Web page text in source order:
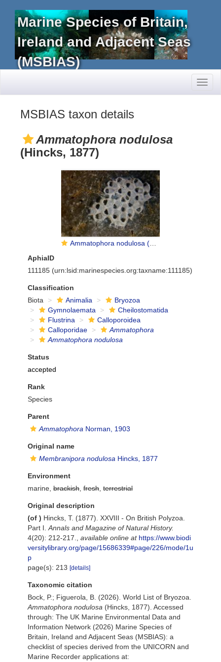
Marine Species of Britain,
Ireland and Adjacent Seas
(MSBIAS)
MSBIAS taxon details
Ammatophora nodulosa
(Hincks, 1877)
Ammatophora nodulosa (Hincks, 1877)
AphiaID
111185 (urn:lsid:marinespecies.org:taxname:111185)
Classification
Biota
Animalia
Bryozoa
Gymnolaemata
Cheilostomatida
Flustrina
Calloporoidea
Calloporidae
Ammatophora
Ammatophora nodulosa
Status
accepted
Rank
Species
Parent
Ammatophora Norman, 1903
Original name
Membranipora nodulosa Hincks, 1877
Environment
marine, brackish fresh terrestrial
Original description
(of ) Hincks, T. (1877). XXVIII - On British Polyzoa.
Part I. Annals and Magazine of Natural History.
4(20): 212-217.
available online at https://www.biodi
versitylibrary.org/page/15686339#page/226/mode/1u
p
page(s): 213 [details]
Taxonomic citation
Bock, P.; Figuerola, B. (2026). World List of Bryozoa.
Ammatophora nodulosa (Hincks, 1877). Accessed
through: The UK Marine Environmental Data and
Information Network (2026) Marine Species of
Britain, Ireland and Adjacent Seas (MSBIAS): a
checklist of species derived from the UNICORN and
Marine Recorder applications at: